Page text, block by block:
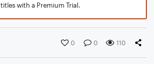
titles with a Premium Trial.
0 0 110